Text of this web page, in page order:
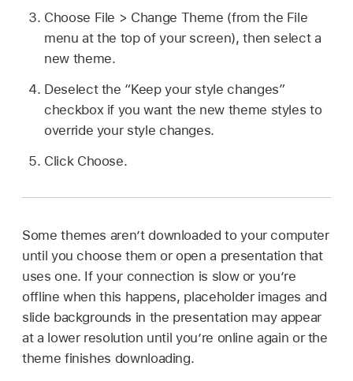
Choose File > Change Theme (from the File
menu at the top of your screen), then select a
new theme.
Deselect the “Keep your style changes”
checkbox if you want the new theme styles to
override your style changes.
Click Choose.
Some themes aren’t downloaded to your computer
until you choose them or open a presentation that
uses one. If your connection is slow or you’re
offline when this happens, placeholder images and
slide backgrounds in the presentation may appear
at a lower resolution until you’re online again or the
theme finishes downloading.